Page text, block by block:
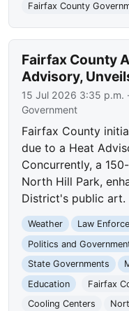
Fairfax County
Fairfax County
Advisory,
15 Jul 2026 3:35 p.m.
Government
Fairfax County
due to a Heat
Concurrently, a
North Hill Park,
District's public art.
Weather Law
Politics and
State Governments
Education
Fairfax
Cooling Centers